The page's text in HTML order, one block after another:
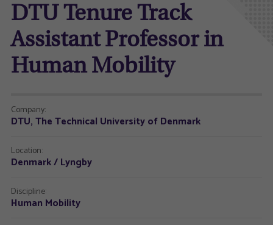
DTU Tenure Track
Assistant Professor in
Human Mobility
Company:
DTU, The Technical University of Denmark
Location:
Denmark / Lyngby
Discipline:
Human Mobility